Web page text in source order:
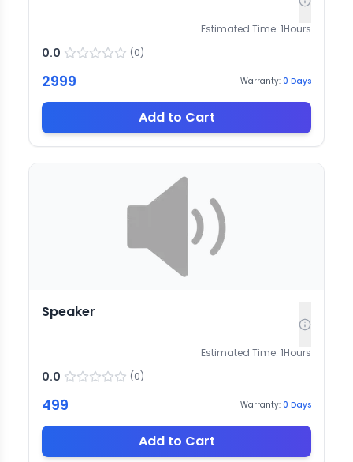
Estimated Time: 1Hours
0.0 (0)
2999 Warranty: 0 Days
Add to Cart
Speaker
Estimated Time: 1Hours
0.0 (0)
499 Warranty: 0 Days
Add to Cart